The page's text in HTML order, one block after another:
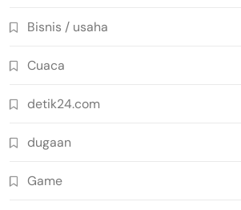
Bisnis / usaha
Cuaca
detik24.com
dugaan
Game